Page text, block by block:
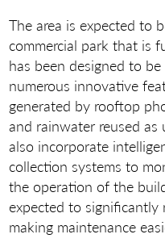
The area is expected to
commercial park that is
has been designed to
numerous innovative
generated by rooftop
and rainwater reused
also incorporate
collection systems to
the operation of the
expected to
making maintenance